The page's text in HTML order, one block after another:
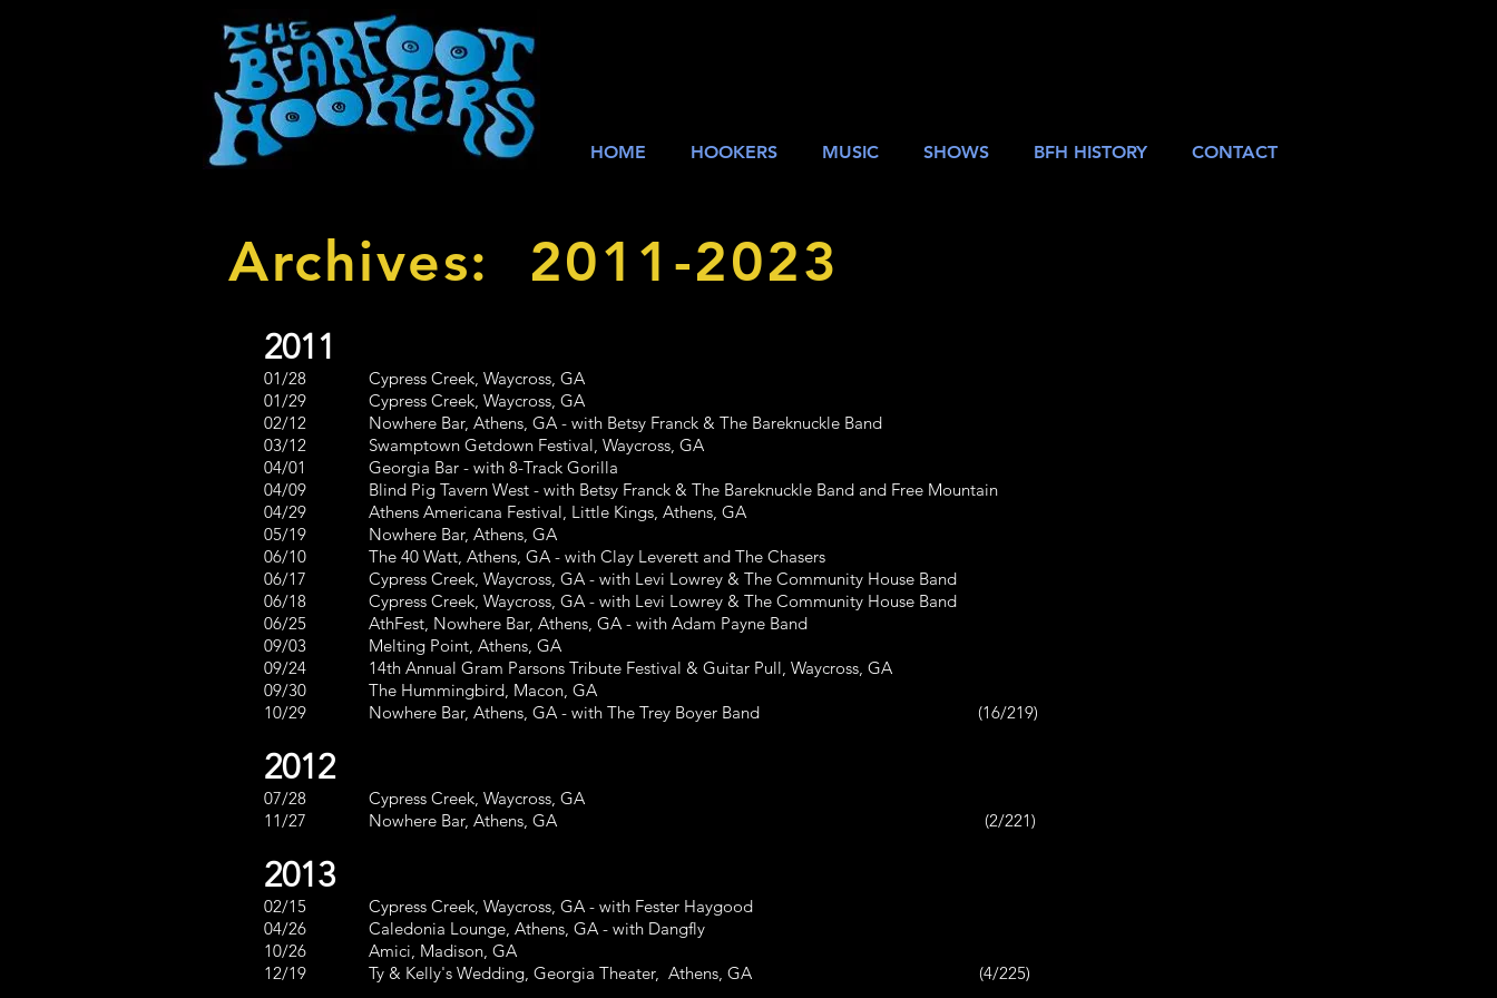
HOME HOOKERS MUSIC SHOWS BFH HISTORY CONTACT
Archives: 2011-2023
2011
01/28 Cypress Creek, Waycross, GA
01/29 Cypress Creek, Waycross, GA
02/12 Nowhere Bar, Athens, GA - with Betsy Franck & The Bareknuckle Band
03/12 Swamptown Getdown Festival, Waycross, GA
04/01 Georgia Bar - with 8-Track Gorilla
04/09 Blind Pig Tavern West - with Betsy Franck & The Bareknuckle Band and Free Mountain
04/29 Athens Americana Festival, Little Kings, Athens, GA
05/19 Nowhere Bar, Athens, GA
06/10 The 40 Watt, Athens, GA - with Clay Leverett and The Chasers
06/17 Cypress Creek, Waycross, GA - with Levi Lowrey & The Community House Band
06/18 Cypress Creek, Waycross, GA - with Levi Lowrey & The Community House Band
06/25 AthFest, Nowhere Bar, Athens, GA - with Adam Payne Band
09/03 Melting Point, Athens, GA
09/24 14th Annual Gram Parsons Tribute Festival & Guitar Pull, Waycross, GA
09/30 The Hummingbird, Macon, GA
10/29 Nowhere Bar, Athens, GA - with The Trey Boyer Band (16/219)
2012
07/28 Cypress Creek, Waycross, GA
11/27 Nowhere Bar, Athens, GA (2/221)
2013
02/15 Cypress Creek, Waycross, GA - with Fester Haygood
04/26 Caledonia Lounge, Athens, GA - with Dangfly
10/26 Amici, Madison, GA
12/19 Ty & Kelly's Wedding, Georgia Theater, Athens, GA (4/225)